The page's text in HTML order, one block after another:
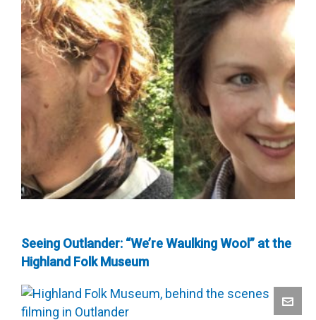
Seeing Outlander: “We’re Waulking Wool” at the
Highland Folk Museum